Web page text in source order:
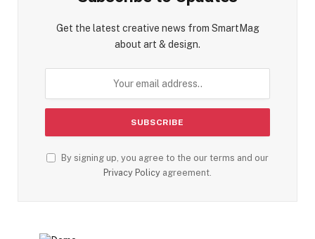
Get the latest creative news from SmartMag
about art & design.
By signing up, you agree to the our terms and our
Privacy Policy agreement.